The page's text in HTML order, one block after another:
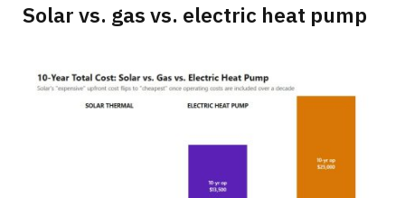
Solar vs. gas vs. electric heat pump